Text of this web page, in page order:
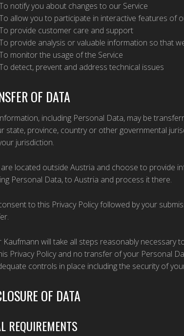
notify you about changes to our Service
allow you to participate in interactive features of
provide customer care and support
provide analysis or valuable information so that
monitor the usage of the Service
detect, prevent and address technical issues
OF DATA
including Personal Data, may be
state, province, country or other governmental
jurisdiction.
located outside Austria and choose to provide
Personal Data, to Austria and process it there.
to this Privacy Policy followed by your
Kaufmann will take all steps reasonably
Privacy Policy and no transfer of your Personal
controls in place including the security of
OF DATA
REQUIREMENTS